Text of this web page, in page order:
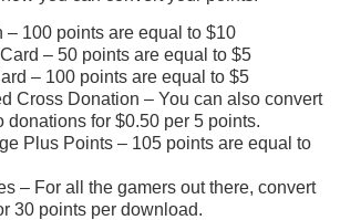
– 100 points are equal to $10
– 50 points are equal to $5
– 100 points are equal to $5
Cross Donation – You can also convert
donations for $0.50 per 5 points.
Plus Points – 105 points are equal to
– For all the gamers out there, convert
30 points per download.